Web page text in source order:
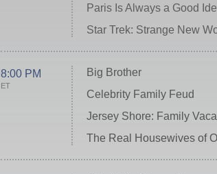
Paris Is Always a Good
Star Trek: Strange New
8:00 PM
ET
Big Brother
Celebrity Family Feud
Jersey Shore: Family
The Real Housewives of